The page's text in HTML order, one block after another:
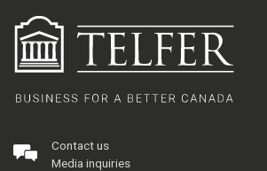
Contact us
Media inquiries